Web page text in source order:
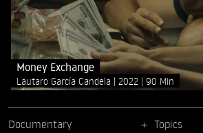
Money Exchange
Lautaro García Candela 2022 90 Min
Documentary Topics